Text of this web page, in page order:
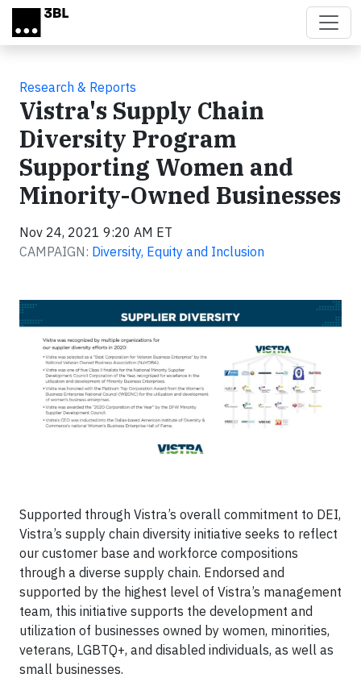
Skip to main content
Research & Reports
Vistra's Supply Chain
Diversity Program
Supporting Women and
Minority-Owned Businesses
Nov 24, 2021 9:20 AM ET
CAMPAIGN: Diversity, Equity and Inclusion
Supported through Vistra’s overall commitment to DEI,
Vistra’s supply chain diversity initiative seeks to reflect
our customer base and workforce compositions
through a diverse supply chain. Endorsed and
supported by the highest level of Vistra’s management
team, this initiative supports the development and
utilization of businesses owned by women, minorities,
veterans, LGBTQ+, and disabled individuals, as well as
small businesses.